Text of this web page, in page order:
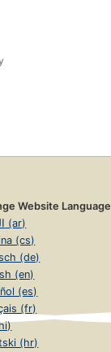
Website Language
العربية (ar)
(cs)
(de)
(en)
(es)
(fr)
(hr)